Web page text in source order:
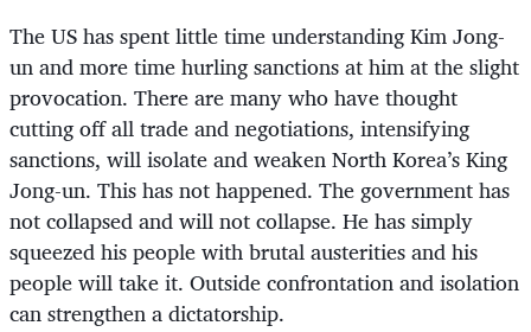
The US has spent little time understanding Kim Jong-
un and more time hurling sanctions at him at the slight
provocation. There are many who have thought
cutting off all trade and negotiations, intensifying
sanctions, will isolate and weaken North Korea’s King
Jong-un. This has not happened. The government has
not collapsed and will not collapse. He has simply
squeezed his people with brutal austerities and his
people will take it. Outside confrontation and isolation
can strengthen a dictatorship.